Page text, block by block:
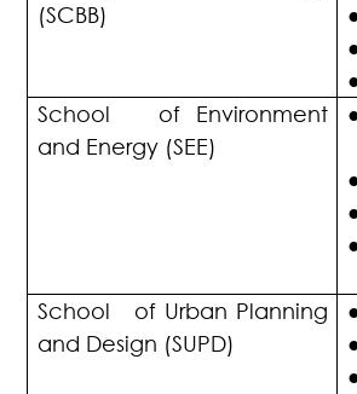
(SCBB)
School of Environment
and Energy (SEE)
School of Urban Planning
and Design (SUPD)